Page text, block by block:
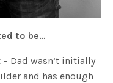
to be…
Dad wasn’t initially
and has enough